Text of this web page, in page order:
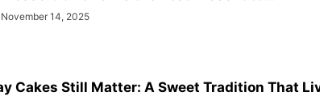
November 14, 2025
Cakes Still Matter: A Sweet Tradition That